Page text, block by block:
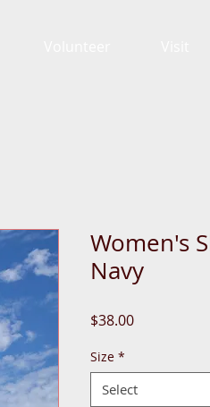
Women's
Navy
$38.00Price
Size *
Select